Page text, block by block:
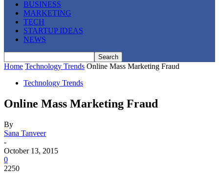
BUSINESS
MARKETING
TECH
STARTUP IDEAS
NEWS
Home Technology Trends Online Mass Marketing Fraud
Technology Trends
Online Mass Marketing Fraud
By
Sana Tanveer
-
October 13, 2015
0
2250